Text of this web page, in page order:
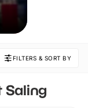
FILTERS & SORT BY
Saling